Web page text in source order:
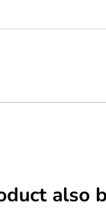
also